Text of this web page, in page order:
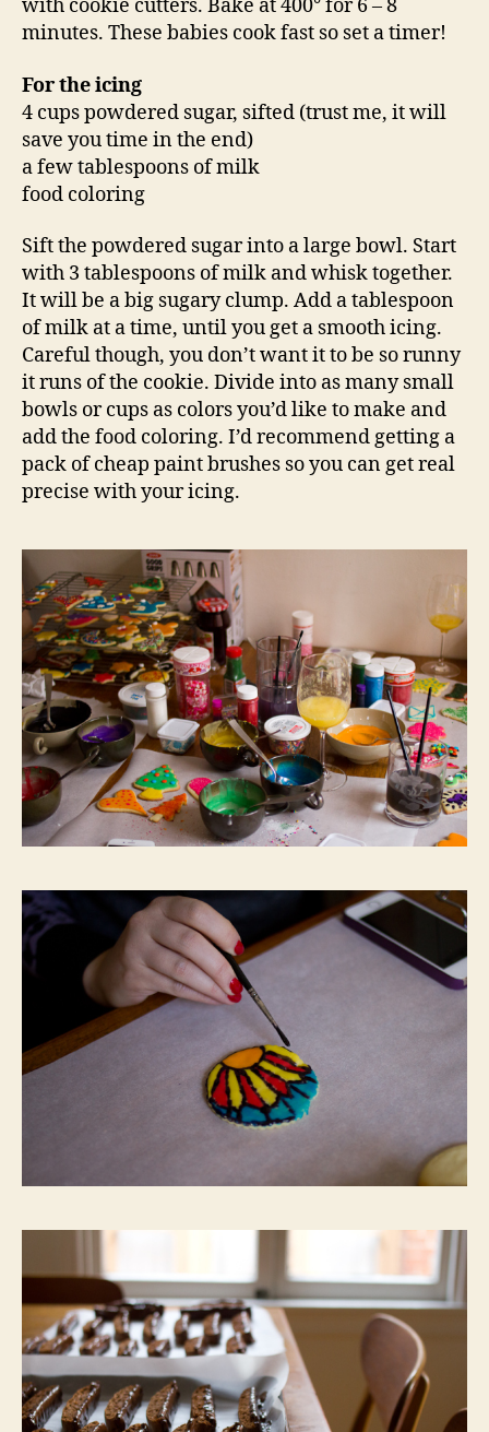
with cookie cutters. Bake at 400° for 6 – 8
minutes. These babies cook fast so set a timer!
For the icing
4 cups powdered sugar, sifted (trust me, it will
save you time in the end)
a few tablespoons of milk
food coloring
Sift the powdered sugar into a large bowl. Start
with 3 tablespoons of milk and whisk together.
It will be a big sugary clump. Add a tablespoon
of milk at a time, until you get a smooth icing.
Careful though, you don’t want it to be so runny
it runs of the cookie. Divide into as many small
bowls or cups as colors you’d like to make and
add the food coloring. I’d recommend getting a
pack of cheap paint brushes so you can get real
precise with your icing.